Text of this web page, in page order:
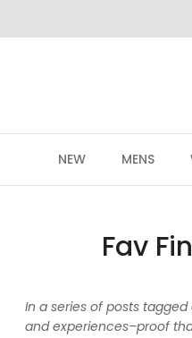
NEW MENS
Fav
In a series of posts
and experiences–proof